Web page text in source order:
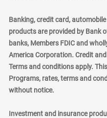
Banking, credit card,
products are provided by Bank
banks, Members FDIC and
America Corporation. Credit
Terms and conditions apply.
Programs, rates, terms and
without notice.
Investment and insurance